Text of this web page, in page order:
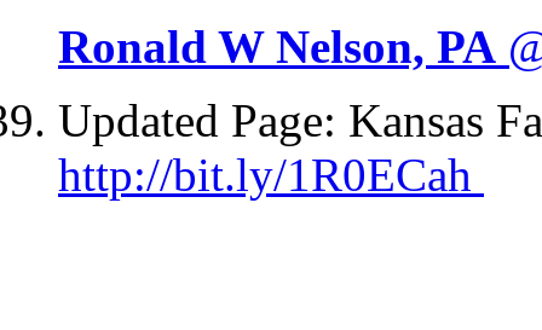
Ronald W Nelson, PA
Updated Page: Kansas
http://bit.ly/1R0ECah